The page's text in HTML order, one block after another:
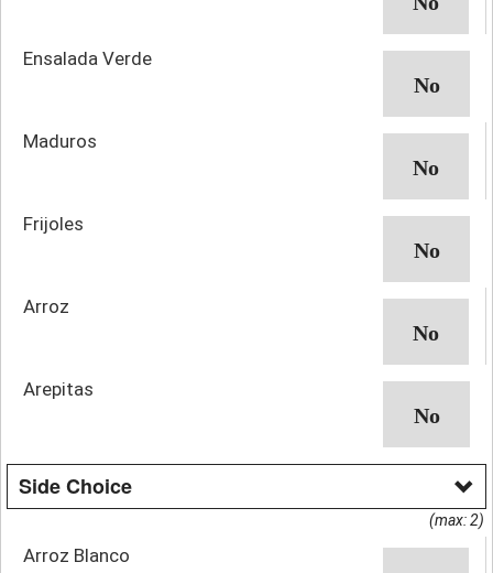
Ensalada Verde
Maduros
Frijoles
Arroz
Arepitas
Side Choice
(max: 2)
Arroz Blanco